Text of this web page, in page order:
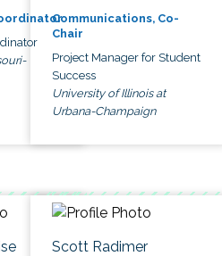
Communications, Co-
Chair
Project Manager for Student
Success
University of Illinois at
Urbana-Champaign
Scott Radimer